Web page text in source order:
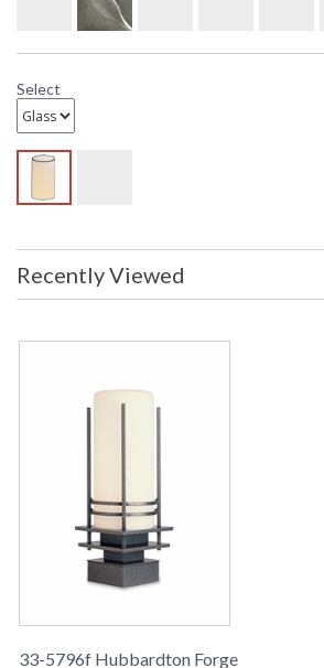
Select
Recently Viewed
33-5796f Hubbardton Forge